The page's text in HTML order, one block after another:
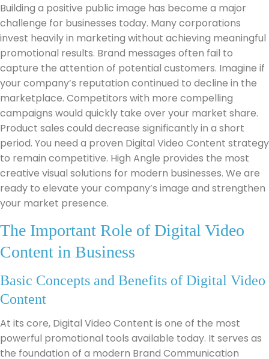
Building a positive public image has become a major
challenge for businesses today. Many corporations
invest heavily in marketing without achieving meaningful
promotional results. Brand messages often fail to
capture the attention of potential customers. Imagine if
your company’s reputation continued to decline in the
marketplace. Competitors with more compelling
campaigns would quickly take over your market share.
Product sales could decrease significantly in a short
period. You need a proven Digital Video Content strategy
to remain competitive. High Angle provides the most
creative visual solutions for modern businesses. We are
ready to elevate your company’s image and strengthen
your market presence.
The Important Role of Digital Video
Content in Business
Basic Concepts and Benefits of Digital Video
Content
At its core, Digital Video Content is one of the most
powerful promotional tools available today. It serves as
the foundation of a modern Brand Communication